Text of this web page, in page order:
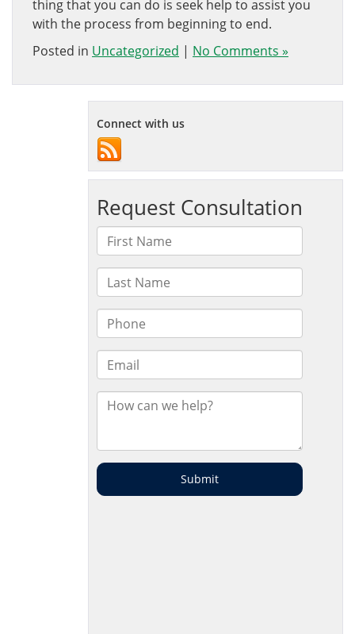
thing that you can do is seek help to assist you
with the process from beginning to end.
Posted in Uncategorized | No Comments »
Connect with us